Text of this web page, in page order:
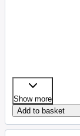
Show more
Add to basket